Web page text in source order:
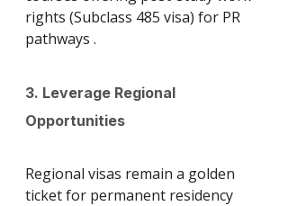
rights (Subclass 485 visa) for PR
pathways .
3. Leverage Regional
Opportunities
Regional visas remain a golden
ticket for permanent residency